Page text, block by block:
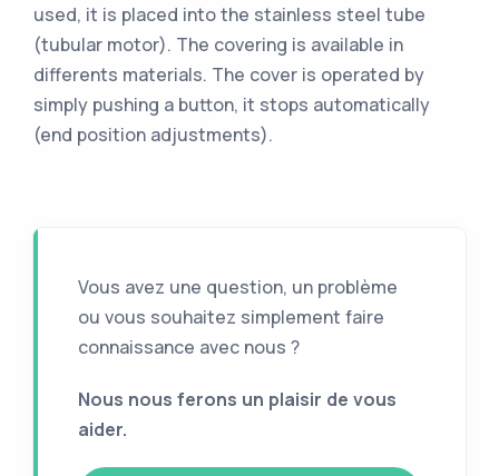
Vous avez une question, un problème
ou vous souhaitez simplement faire
connaissance avec nous ?
Nous nous ferons un plaisir de vous
aider.
used, it is placed into the stainless steel tube
(tubular motor). The covering is available in
differents materials. The cover is operated by
simply pushing a button, it stops automatically
(end position adjustments).